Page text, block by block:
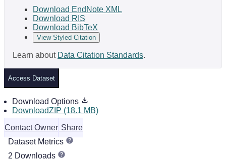
Download EndNote XML
Download RIS
Download BibTeX
View Styled Citation
Learn about Data Citation Standards.
Access Dataset
Download Options
DownloadZIP (18.1 MB)
Contact Owner Share
Dataset Metrics
2 Downloads